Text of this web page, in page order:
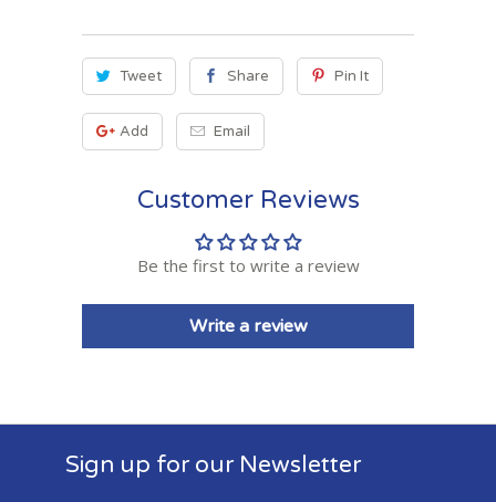
Tweet Share Pin It
Add Email
Customer Reviews
Be the first to write a review
Write a review
Sign up for our Newsletter